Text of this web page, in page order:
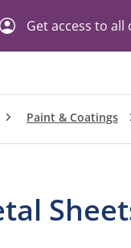
Get access to
Paint & Coatings